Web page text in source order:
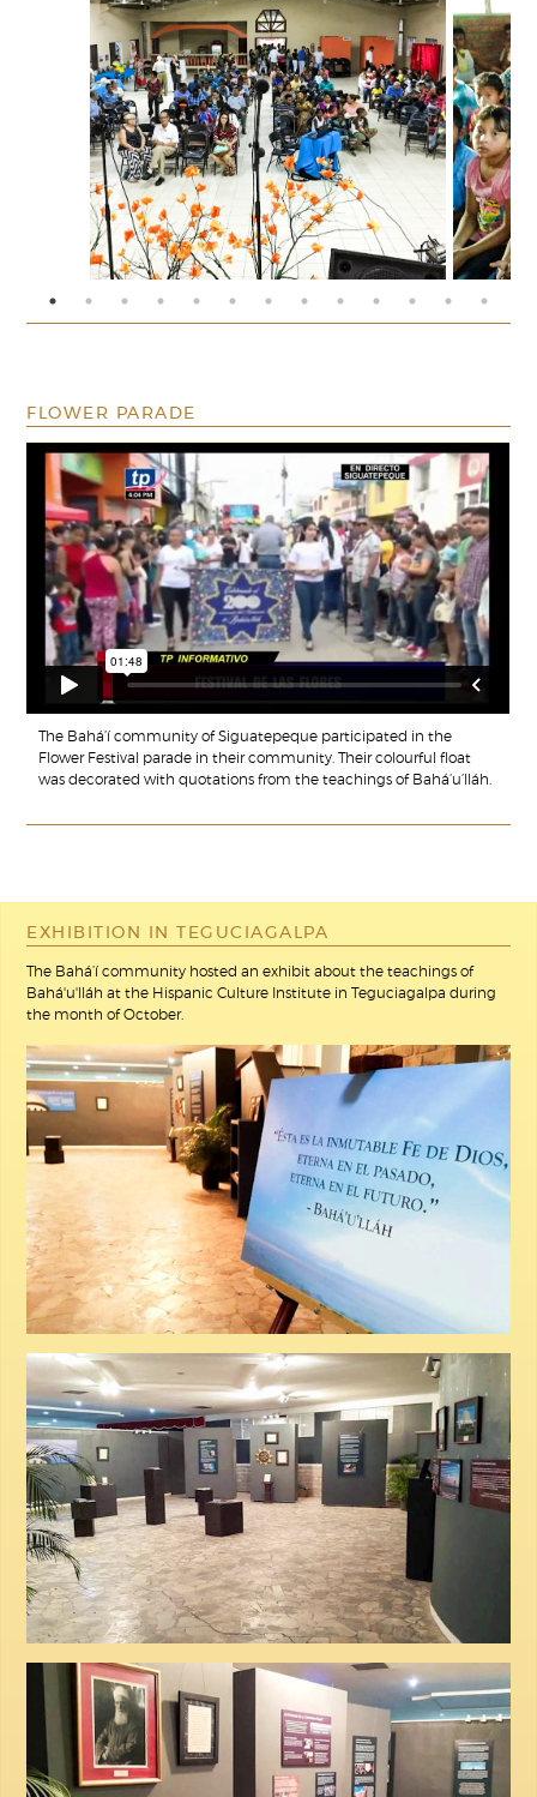
FLOWER PARADE
The Bahá’í community of Siguatepeque participated in the
Flower Festival parade in their community. Their colourful float
was decorated with quotations from the teachings of Bahá’u’lláh.
EXHIBITION IN TEGUCIAGALPA
The Bahá’í community hosted an exhibit about the teachings of
Bahá'u'lláh at the Hispanic Culture Institute in Teguciagalpa during
the month of October.